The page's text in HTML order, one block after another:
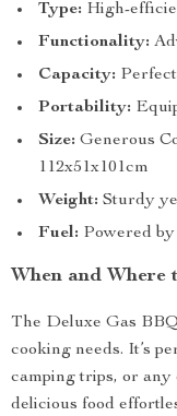
Type: High-
Functionality:
Capacity:
Portability:
Size: Generous
112x51x101cm
Weight: Sturdy
Fuel: Powered
When and Where
The Deluxe Gas
cooking needs. It’s
camping trips, or
delicious food